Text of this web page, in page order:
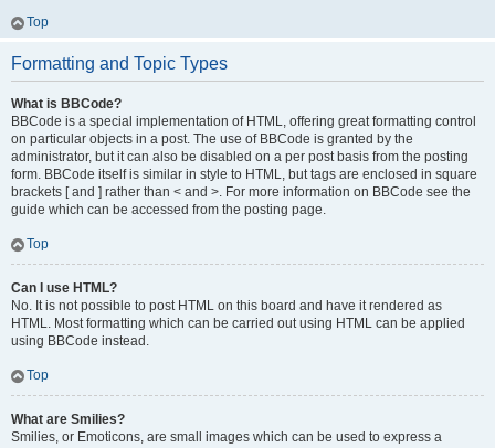
Top
Formatting and Topic Types
What is BBCode?
BBCode is a special implementation of HTML, offering great formatting control
on particular objects in a post. The use of BBCode is granted by the
administrator, but it can also be disabled on a per post basis from the posting
form. BBCode itself is similar in style to HTML, but tags are enclosed in square
brackets [ and ] rather than < and >. For more information on BBCode see the
guide which can be accessed from the posting page.
Top
Can I use HTML?
No. It is not possible to post HTML on this board and have it rendered as
HTML. Most formatting which can be carried out using HTML can be applied
using BBCode instead.
Top
What are Smilies?
Smilies, or Emoticons, are small images which can be used to express a